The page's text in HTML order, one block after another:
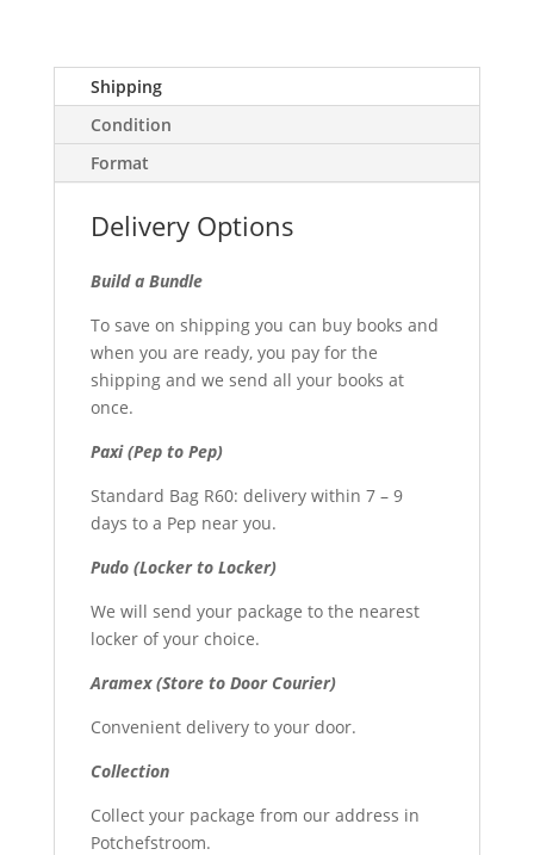
Shipping
Condition
Format
Delivery Options
Build a Bundle
To save on shipping you can buy books and
when you are ready, you pay for the
shipping and we send all your books at
once.
Paxi (Pep to Pep)
Standard Bag R60: delivery within 7 – 9
days to a Pep near you.
Pudo (Locker to Locker)
We will send your package to the nearest
locker of your choice.
Aramex (Store to Door Courier)
Convenient delivery to your door.
Collection
Collect your package from our address in
Potchefstroom.